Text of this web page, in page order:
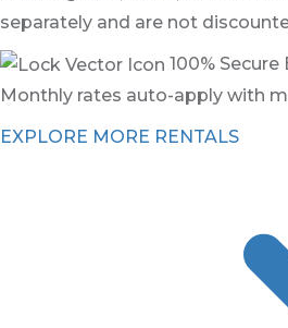
separately and are not
100%
Monthly rates auto-apply with
EXPLORE MORE RENTALS